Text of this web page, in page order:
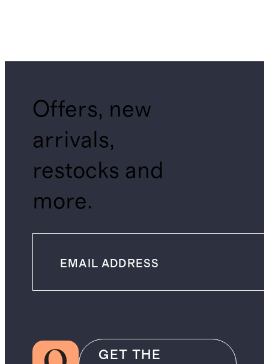
Offers, new
arrivals,
restocks and
more.
GET THE